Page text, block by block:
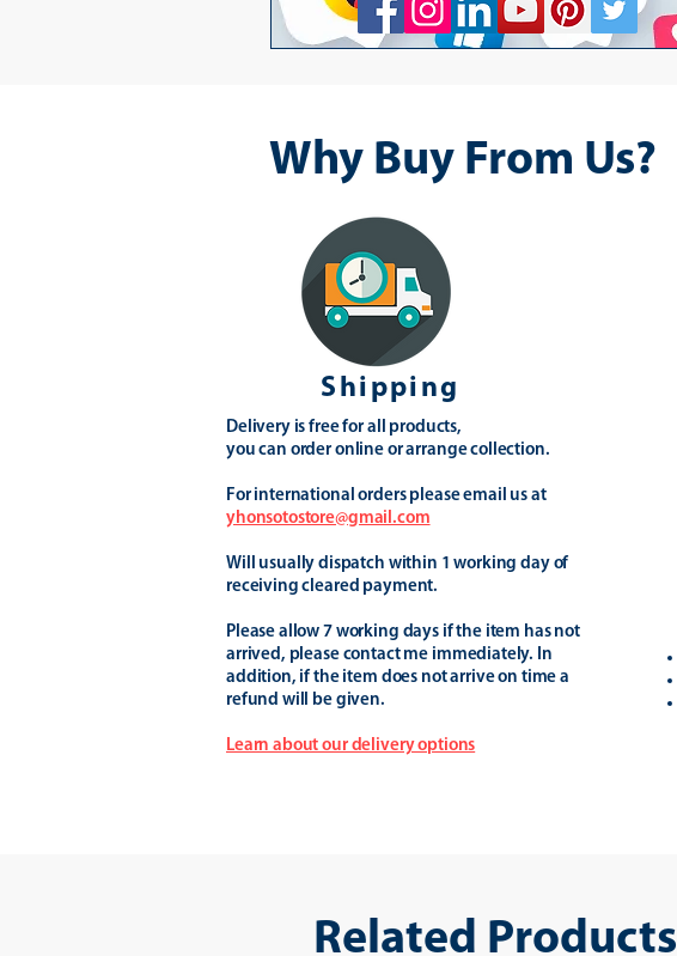
Why Buy From Us?
Shipping
Delivery is free for all products,
you can order online or arrange collection.
For international orders please email us at
yhonsotostore@gmail.com
Will usually dispatch within 1 working day of
receiving cleared payment.
Please allow 7 working days if the item has not
arrived, please contact me immediately. In
addition, if the item does not arrive on time a
refund will be given.
Learn about our delivery options
Related Products